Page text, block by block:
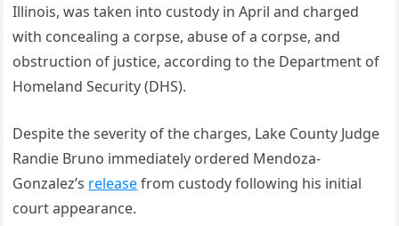
Illinois, was taken into custody in April and charged
with concealing a corpse, abuse of a corpse, and
obstruction of justice, according to the Department of
Homeland Security (DHS).
Despite the severity of the charges, Lake County Judge
Randie Bruno immediately ordered Mendoza-
Gonzalez’s releasefrom custody following his initial
court appearance.